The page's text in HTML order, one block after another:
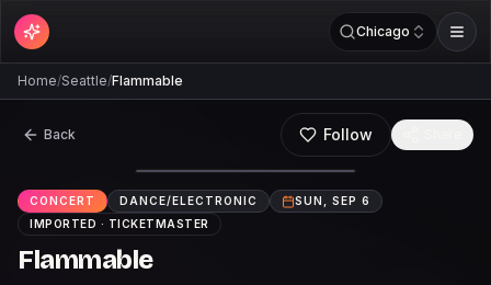
Chicago
Home/Seattle/Flammable
Back Follow
CONCERT DANCE/ELECTRONIC
SUN, SEP 6
IMPORTED · TICKETMASTER
Flammable